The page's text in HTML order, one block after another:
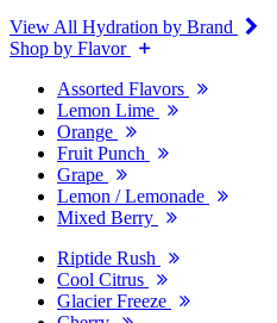
View All Hydration by Brand
Shop by Flavor
Assorted Flavors
Lemon Lime
Orange
Fruit Punch
Grape
Lemon / Lemonade
Mixed Berry
Riptide Rush
Cool Citrus
Glacier Freeze